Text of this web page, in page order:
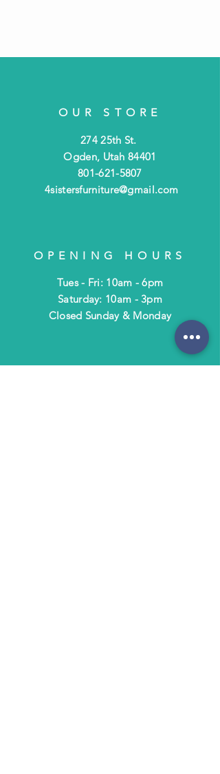
OUR STORE
274 25th St.
Ogden, Utah 84401
801-621-5807
4sistersfurniture@gmail.com
OPENING HOURS
Tues - Fri: 10am - 6pm
​​Saturday: 10am - 3pm
​Closed Sunday & Monday